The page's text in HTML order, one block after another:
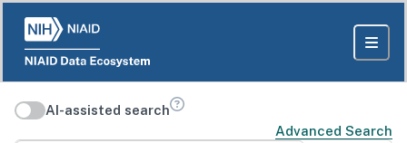
AI-assisted search
Advanced Search